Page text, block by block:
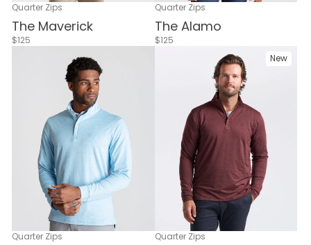
Quarter Zips
The Maverick
$125
Quarter Zips
The Alamo
$125
Quarter Zips
New
Quarter Zips